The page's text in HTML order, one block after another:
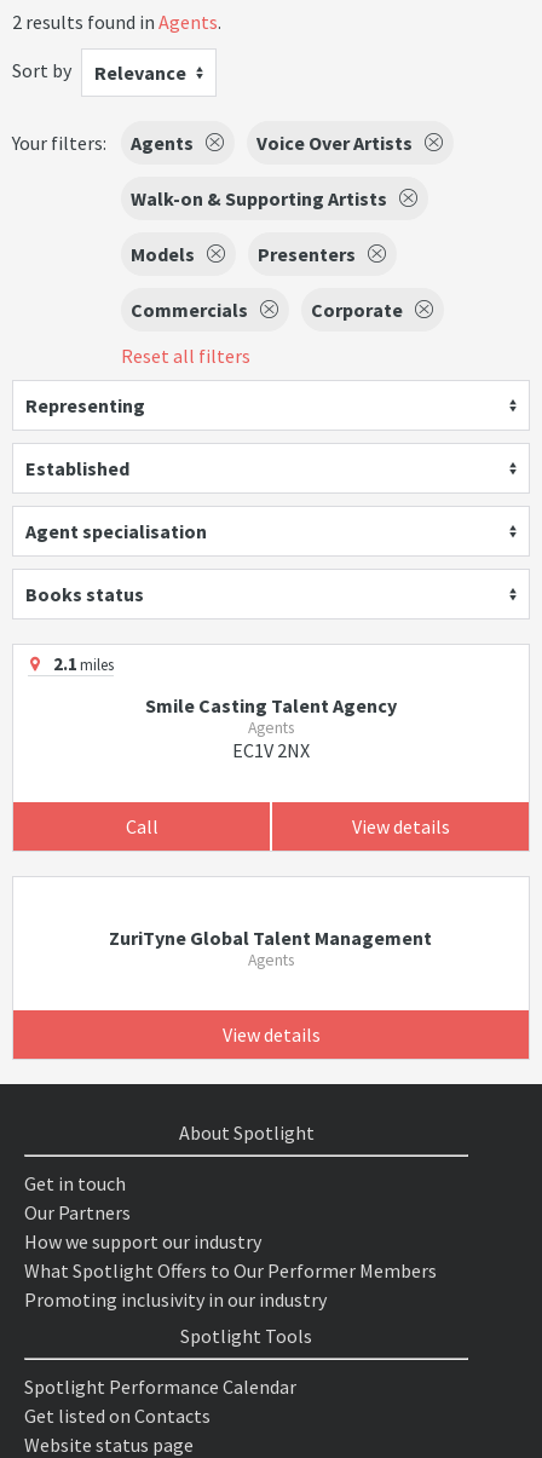
2 results found in Agents.
Sort by
Relevance
Your filters: Agents Voice Over Artists
Walk-on & Supporting Artists
Models Presenters
Commercials
Corporate
Reset all filters
Representing
Established
Agent specialisation
Books status
2.1miles
Smile Casting Talent Agency
Agents
EC1V 2NX
Call View details
ZuriTyne Global Talent Management
Agents
View details
About Spotlight
Get in touch
Our Partners
How we support our industry
What Spotlight Offers to Our Performer Members
Promoting inclusivity in our industry
Spotlight Tools
Spotlight Performance Calendar
Get listed on Contacts
Website status page